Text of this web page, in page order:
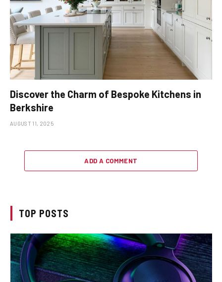
Discover the Charm of Bespoke Kitchens in
Berkshire
AUGUST 11, 2025
ADD A COMMENT
TOP POSTS